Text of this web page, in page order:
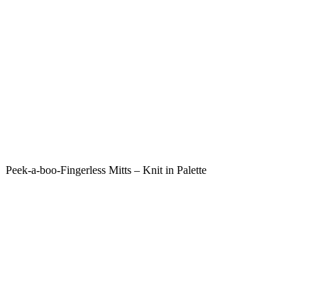
Peek-a-boo-Fingerless Mitts – Knit in Palette